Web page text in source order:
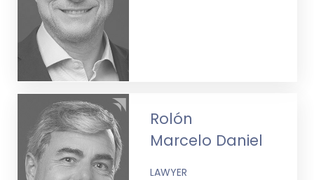
Rolón
Marcelo Daniel
LAWYER